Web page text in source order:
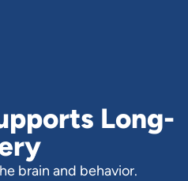
Long-
brain and behavior.